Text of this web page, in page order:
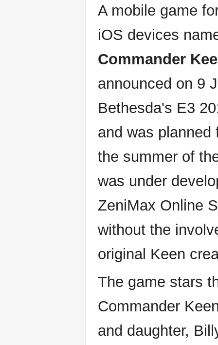
A mobile game
iOS devices
Commander
announced on 9
Bethesda's E3
and was planned
the summer of
was under
ZeniMax Online
without the
original Keen
The game stars
Commander
and daughter,